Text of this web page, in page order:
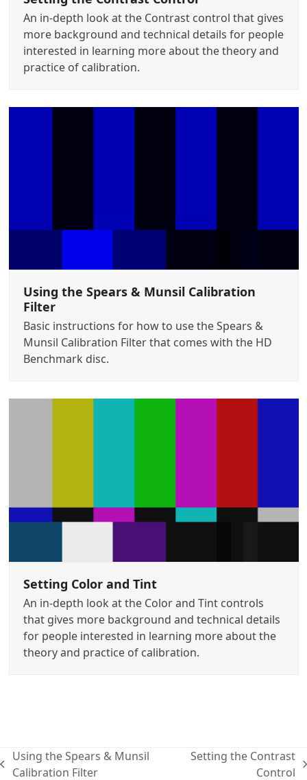
An in-depth look at the Contrast control that gives
more background and technical details for people
interested in learning more about the theory and
practice of calibration.
Using the Spears & Munsil Calibration
Filter
Basic instructions for how to use the Spears &
Munsil Calibration Filter that comes with the HD
Benchmark disc.
Setting Color and Tint
An in-depth look at the Color and Tint controls
that gives more background and technical details
for people interested in learning more about the
theory and practice of calibration.
previous
Using the Spears & Munsil
Calibration Filter
Setting the Contrast
Control